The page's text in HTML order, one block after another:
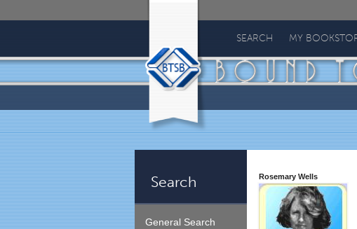
To
Stay
Bound
SEARCH MY
Search
General Search
Rosemary Wells